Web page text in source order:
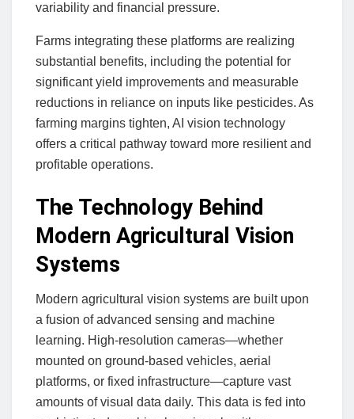
variability and financial pressure.
Farms integrating these platforms are realizing
substantial benefits, including the potential for
significant yield improvements and measurable
reductions in reliance on inputs like pesticides. As
farming margins tighten, AI vision technology
offers a critical pathway toward more resilient and
profitable operations.
The Technology Behind
Modern Agricultural Vision
Systems
Modern agricultural vision systems are built upon
a fusion of advanced sensing and machine
learning. High-resolution cameras—whether
mounted on ground-based vehicles, aerial
platforms, or fixed infrastructure—capture vast
amounts of visual data daily. This data is fed into